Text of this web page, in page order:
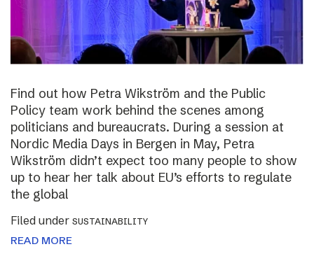
Find out how Petra Wikström and the Public
Policy team work behind the scenes among
politicians and bureaucrats. During a session at
Nordic Media Days in Bergen in May, Petra
Wikström didn’t expect too many people to show
up to hear her talk about EU’s efforts to regulate
the global
Filed under SUSTAINABILITY
READ MORE